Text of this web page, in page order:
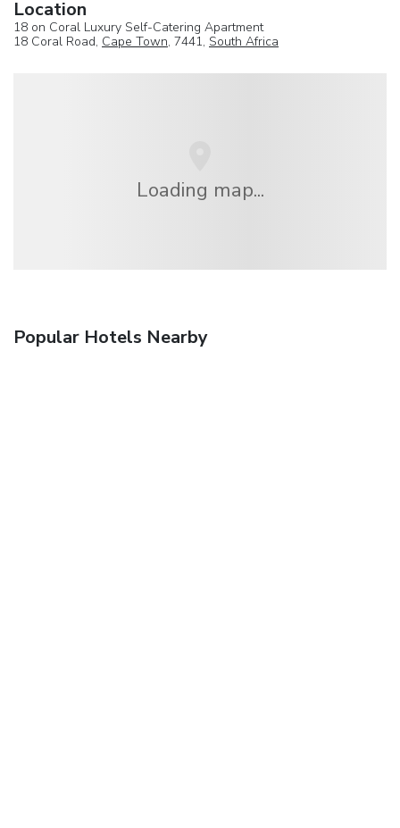
Location
18 on Coral Luxury Self-Catering Apartment
18 Coral Road, Cape Town, 7441, South Africa
Loading map...
Popular Hotels Nearby